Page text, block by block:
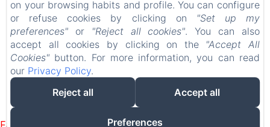
some...
1 min read 2 min
MAISON D’HÔTES Ô VILLAGE
2 Boulevard Gambetta, Ouveillan, 11590, France
info@ovillagebnb.com
+336.36.18.81.06
Maison d'Hôtes ÔVILLAGE
Failed to load BookingEngine/index: Loading chunk 8127
on your browsing habits and profile. You can configure
or refuse cookies by clicking on
"Set up my
preferences" or "Reject all cookies". You can also
accept all cookies by clicking on the "Accept All
Cookies" button. For more information, you can read
our Privacy Policy.
Reject all
Accept all
Preferences